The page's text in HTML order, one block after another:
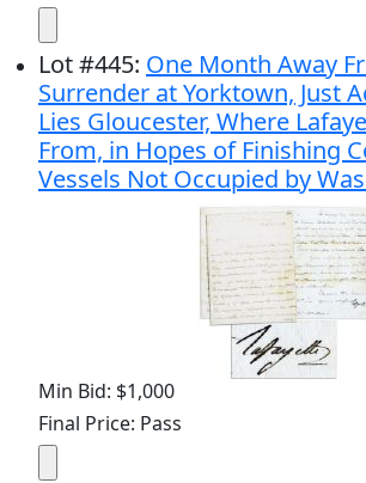
Lot#445: One Month Away
Surrender at Yorktown, Just
Lies Gloucester, Where
From, in Hopes of Finishing
Vessels Not Occupied by
Min Bid: $1,000
Final Price: Pass